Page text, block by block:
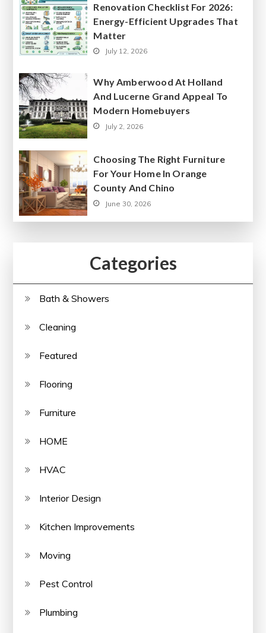
Renovation Checklist For 2026:
Energy-Efficient Upgrades That
Matter
July 12, 2026
Why Amberwood At Holland
And Lucerne Grand Appeal To
Modern Homebuyers
July 2, 2026
Choosing The Right Furniture
For Your Home In Orange
County And Chino
June 30, 2026
Categories
Bath & Showers
Cleaning
Featured
Flooring
Furniture
HOME
HVAC
Interior Design
Kitchen Improvements
Moving
Pest Control
Plumbing